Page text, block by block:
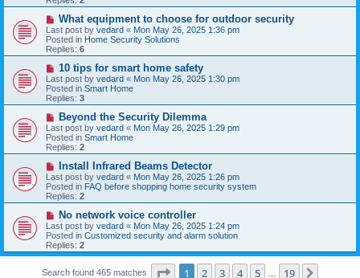
o
sN
e
w
p
o
s
What equipment to choose for outdoor security
Last post by vedard « Mon May 26, 2025 1:36 pm
Posted in Home Security Solutions
Replies: 6
N
e
w
p
o
s
10 tips for smart home safety
Last post by vedard « Mon May 26, 2025 1:30 pm
Posted in Smart Home
Replies: 3
N
e
w
p
o
s
Beyond the Security Dilemma
Last post by vedard « Mon May 26, 2025 1:29 pm
Posted in Smart Home
Replies: 2
N
e
w
p
o
s
Install Infrared Beams Detector
Last post by vedard « Mon May 26, 2025 1:26 pm
Posted in FAQ before shopping home security system
Replies: 2
N
e
w
p
o
t
No network voice controller
Last post by vedard « Mon May 26, 2025 1:24 pm
Posted in Customized security and alarm solution
Replies: 2
Search found 465 matches Page 1of 19
1 2 3 4 5 19